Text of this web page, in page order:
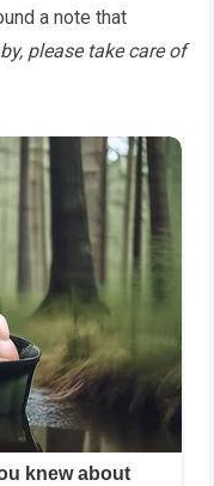
a note that
please take care of